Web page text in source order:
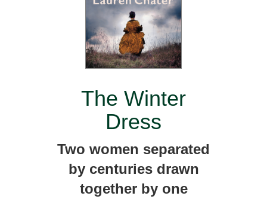
The Winter
Dress
Two women separated
by centuries drawn
together by one